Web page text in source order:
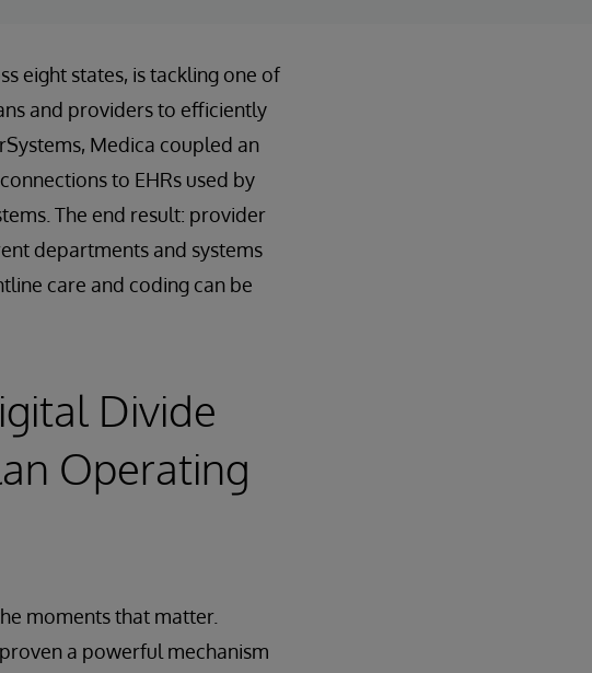
eight states, is tackling one of
and providers to efficiently
Medica coupled an
to EHRs used by
The end result: provider
departments and systems
care and coding can be
Divide
Operating
moments that matter.
a powerful mechanism